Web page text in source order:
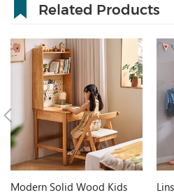
Related Products
Modern Solid Wood Kids